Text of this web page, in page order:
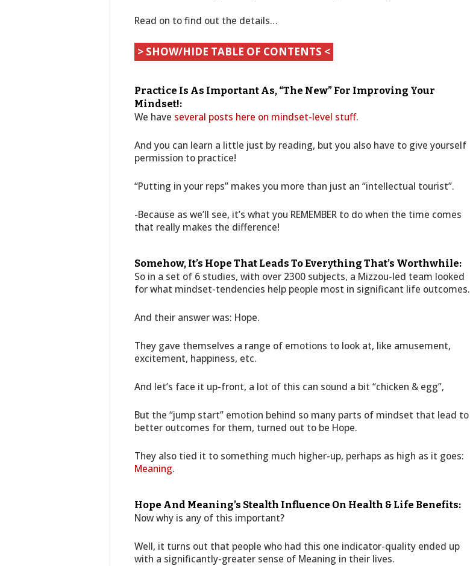
Read on to find out the details…
> SHOW/HIDE TABLE OF CONTENTS <
Practice Is As Important As, “The New” For Improving Your
Mindset!:
We have several posts here on mindset-level stuff.
And you can learn a little just by reading, but you also have to give yourself
permission to practice!
“Putting in your reps” makes you more than just an “intellectual tourist”.
-Because as we’ll see, it’s what you REMEMBER to do when the time comes
that really makes the difference!
Somehow, It’s Hope That Leads To Everything That’s Worthwhile:
So in a set of 6 studies, with over 2300 subjects, a Mizzou-led team looked
for what mindset-tendencies help people most in significant life outcomes.
And their answer was: Hope.
They gave themselves a range of emotions to look at, like amusement,
excitement, happiness, etc.
And let’s face it up-front, a lot of this can sound a bit “chicken & egg”,
But the “jump start” emotion behind so many parts of mindset that lead to
better outcomes for them, turned out to be Hope.
They also tied it to something much higher-up, perhaps as high as it goes:
Meaning.
Hope And Meaning’s Stealth Influence On Health & Life Benefits:
Now why is any of this important?
Well, it turns out that people who had this one indicator-quality ended up
with a significantly-greater sense of Meaning in their lives.